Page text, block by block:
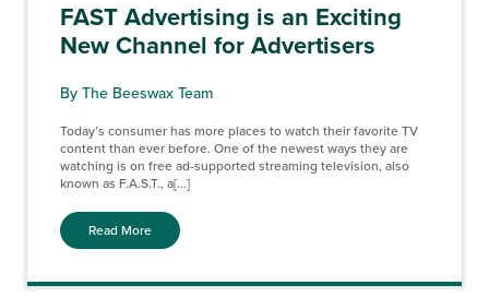
FAST Advertising is an Exciting
New Channel for Advertisers
By The Beeswax Team
Today’s consumer has more places to watch their favorite TV
content than ever before. One of the newest ways they are
watching is on free ad-supported streaming television, also
known as F.A.S.T., a[...]
Read More